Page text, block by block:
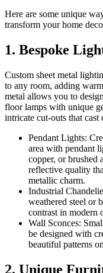
Here are some unique
transform your home
1. Bespoke
Custom sheet metal
to any room, adding
metal allows you to
floor lamps with unique
intricate cut-outs that cast
Pendant Lights:
area with pendant
copper, or brushed
reflective quality
metallic charm.
Industrial
weathered steel or
contrast in modern
Wall Sconces:
be designed with
beautiful patterns
2. Unique